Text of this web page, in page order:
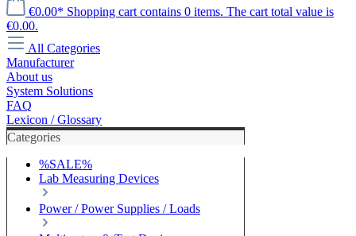
€0.00* Shopping cart contains 0 items. The cart total value is
€0.00.
All Categories
Manufacturer
About us
System Solutions
FAQ
Lexicon / Glossary
Categories
%SALE%
Lab Measuring Devices
Power / Power Supplies / Loads